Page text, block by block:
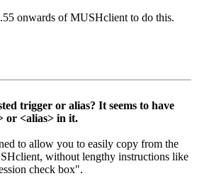
onwards of MUSHclient to do this.
trigger or alias? It seems to have
or <alias> in it.
to allow you to easily copy from the
without lengthy instructions like
check box".